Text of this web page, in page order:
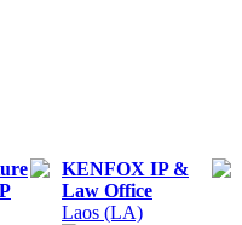
KENFOX IP &
Law Office
Laos (LA)